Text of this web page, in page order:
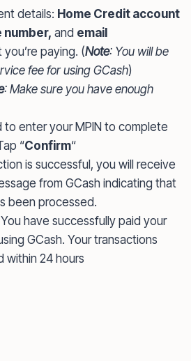
details: Home Credit account
number, and email
paying. (Note: You will be
fee for using GCash)
: Make sure you have enough
to enter your MPIN to complete
“Confirm“
is successful, you will receive
from GCash indicating that
been processed.
have successfully paid your
GCash. Your transactions
within 24 hours